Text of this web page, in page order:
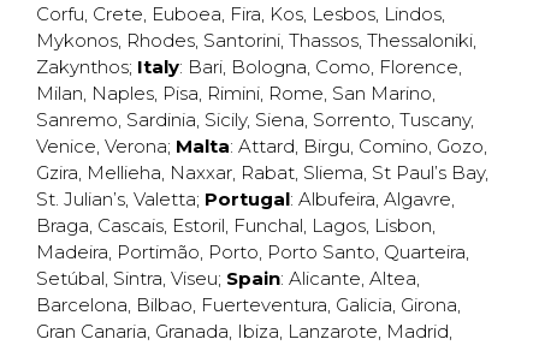
Corfu, Crete, Euboea, Fira, Kos, Lesbos, Lindos,
Mykonos, Rhodes, Santorini, Thassos, Thessaloniki,
Zakynthos; Italy: Bari, Bologna, Como, Florence,
Milan, Naples, Pisa, Rimini, Rome, San Marino,
Sanremo, Sardinia, Sicily, Siena, Sorrento, Tuscany,
Venice, Verona; Malta: Attard, Birgu, Comino, Gozo,
Gzira, Mellieha, Naxxar, Rabat, Sliema, St Paul’s Bay,
St. Julian’s, Valetta; Portugal: Albufeira, Algavre,
Braga, Cascais, Estoril, Funchal, Lagos, Lisbon,
Madeira, Portimão, Porto, Porto Santo, Quarteira,
Setúbal, Sintra, Viseu; Spain: Alicante, Altea,
Barcelona, Bilbao, Fuerteventura, Galicia, Girona,
Gran Canaria, Granada, Ibiza, Lanzarote, Madrid,